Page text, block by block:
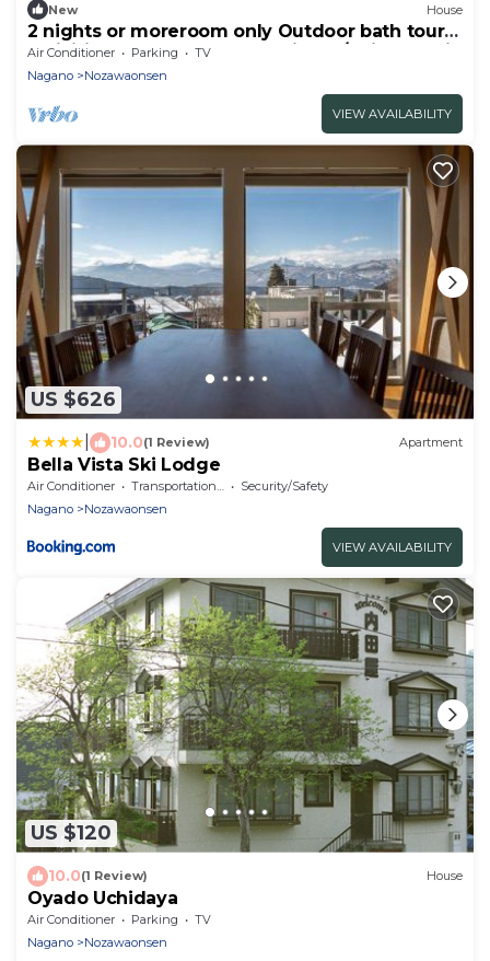
New House
2 nights or moreroom only Outdoor bath tours
activities and workshops available/Shimotakai-
gun Nagano
Air Conditioner Parking
TV
Nagano
Nozawaonsen
VIEW AVAILABILITY
US $626
10.0(1 Review) Apartment
Bella Vista Ski Lodge
Air Conditioner Transportation/Shuttle
Security/Safety
Nagano
Nozawaonsen
VIEW AVAILABILITY
US $120
10.0(1 Review) House
Oyado Uchidaya
Air Conditioner Parking
TV
Nagano
Nozawaonsen